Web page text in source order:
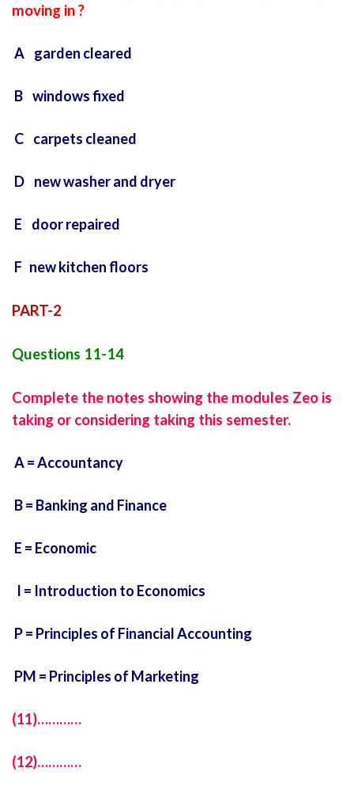
moving in ?
A garden cleared
B windows fixed
C carpets cleaned
D new washer and dryer
E door repaired
F new kitchen floors
PART-2
Questions 11-14
Complete the notes showing the modules Zeo is
taking or considering taking this semester.
A = Accountancy
B = Banking and Finance
E = Economic
I = Introduction to Economics
P = Principles of Financial Accounting
PM = Principles of Marketing
(11)…………
(12)…………